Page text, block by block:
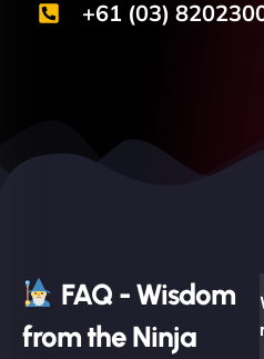
+61 (03)
FAQ - Wisdom
from the Ninja